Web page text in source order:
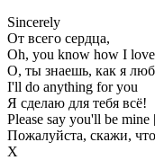
Sincerely
От всего сердца,
Oh, you know how I
О, ты знаешь, как я
I'll do anything for you
Я сделаю для тебя всё!
Please say you'll be
Пожалуйста, скажи,
Х